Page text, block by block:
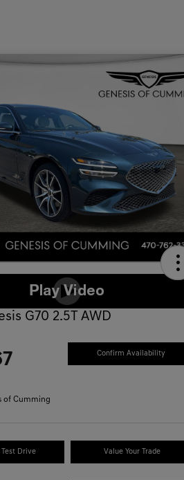
G70 2.5T AWD
Confirm Availability
of Cumming
Test Drive Value Your Trade